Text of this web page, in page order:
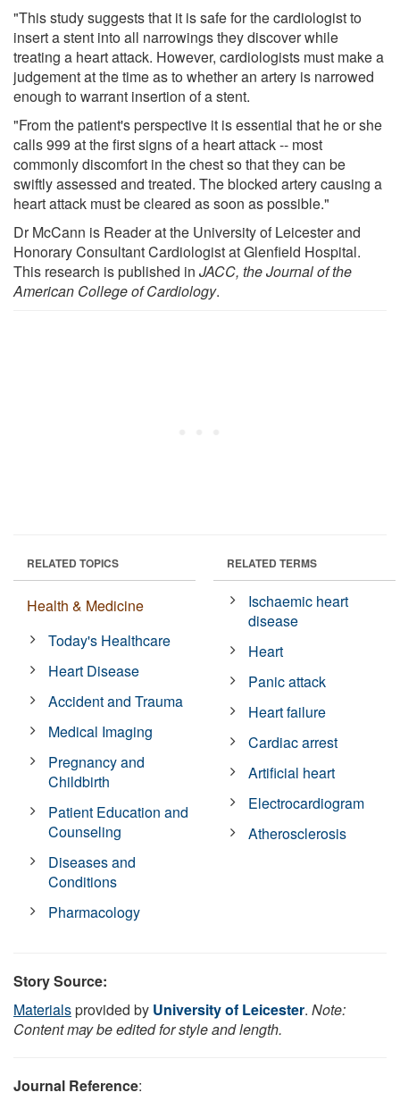
"This study suggests that it is safe for the cardiologist to
insert a stent into all narrowings they discover while
treating a heart attack. However, cardiologists must make a
judgement at the time as to whether an artery is narrowed
enough to warrant insertion of a stent.
"From the patient's perspective it is essential that he or she
calls 999 at the first signs of a heart attack -- most
commonly discomfort in the chest so that they can be
swiftly assessed and treated. The blocked artery causing a
heart attack must be cleared as soon as possible."
Dr McCann is Reader at the University of Leicester and
Honorary Consultant Cardiologist at Glenfield Hospital.
This research is published in JACC, the Journal of the
American College of Cardiology.
RELATED TOPICS
Health & Medicine
Today's Healthcare
Heart Disease
Accident and Trauma
Medical Imaging
Pregnancy and
Childbirth
Patient Education and
Counseling
Diseases and
Conditions
Pharmacology
RELATED TERMS
Ischaemic heart
disease
Heart
Panic attack
Heart failure
Cardiac arrest
Artificial heart
Electrocardiogram
Atherosclerosis
Story Source:
Materialsprovided by University of Leicester. Note:
Content may be edited for style and length.
Journal Reference: